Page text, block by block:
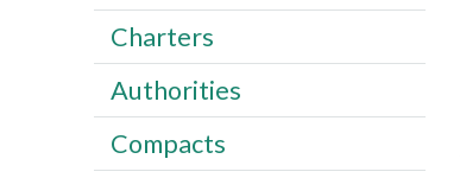
Charters
Authorities
Compacts